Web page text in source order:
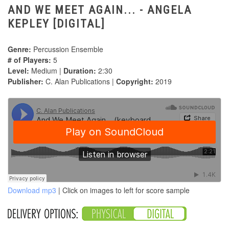
AND WE MEET AGAIN... - ANGELA
KEPLEY [DIGITAL]
Genre: Percussion Ensemble
# of Players: 5
Level: Medium | Duration: 2:30
Publisher: C. Alan Publications | Copyright: 2019
Download mp3 | Click on images to left for score sample